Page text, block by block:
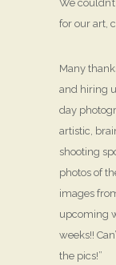
We
for our art,
Many
and hiring
day
artistic,
shooting
photos of
images
upcoming
weeks!!
the pics!”